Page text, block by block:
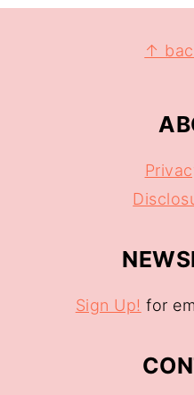
↑
Sign Up! for